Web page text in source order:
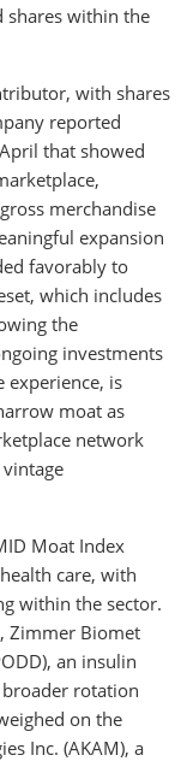
shares within the
with shares
reported
that showed
merchandise
expansion
favorably to
which includes
the
investments
experience, is
moat as
network
Moat Index
care, with
within the sector.
Zimmer Biomet
an insulin
rotation
on the
Inc. (AKAM), a